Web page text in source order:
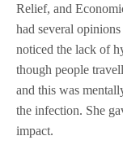
Relief, and
had several
noticed the lack of
though people
and this was
the infection. She
impact.